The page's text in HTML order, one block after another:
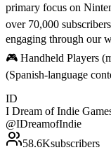
primary focus on
over 70,000
engaging through our
🎮 Handheld Players
(Spanish-language
ID
I Dream of Indie
@IDreamofIndie
58.6Ksubscribers